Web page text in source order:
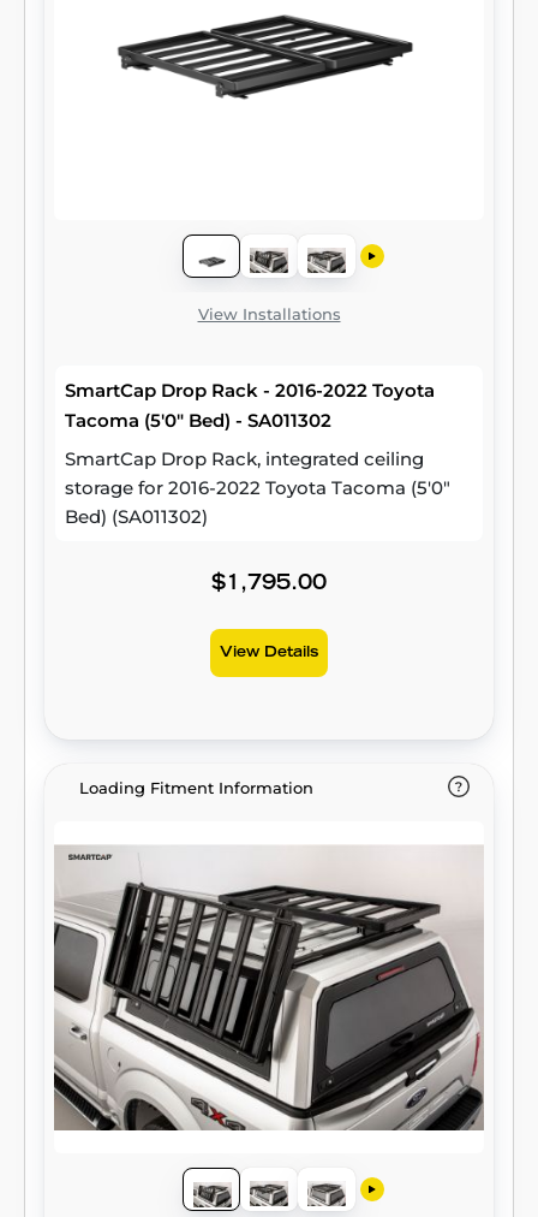
View Installations
SmartCap Drop Rack - 2016-2022 Toyota
Tacoma (5'0" Bed) - SA011302
SmartCap Drop Rack, integrated ceiling
storage for 2016-2022 Toyota Tacoma (5'0"
Bed) (SA011302)
$1,795.00
View Details
Loading Fitment Information